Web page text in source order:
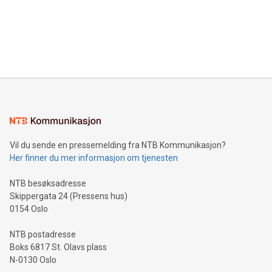
mining.Energy Market Dynamics: Explore how Bitcoin mining
mining.Sound Money: Discover how tamper-proof currency
neutral payment systems support humanitarian
projects.Carbon Footprint: Compare Bitcoin's environmental
event and dive into the critical topics of Bitcoin
Vil du sende en pressemelding fra NTB Kommunikasjon?
Her finner du mer informasjon om tjenesten
NTB besøksadresse
Skippergata 24 (Pressens hus)
0154 Oslo
NTB postadresse
Boks 6817 St. Olavs plass
N-0130 Oslo